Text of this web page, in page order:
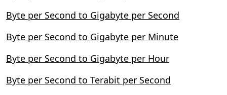
Byte per Second to Gigabyte per Second
Byte per Second to Gigabyte per Minute
Byte per Second to Gigabyte per Hour
Byte per Second to Terabit per Second